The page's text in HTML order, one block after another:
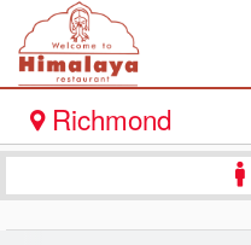
Order Online
Richmond